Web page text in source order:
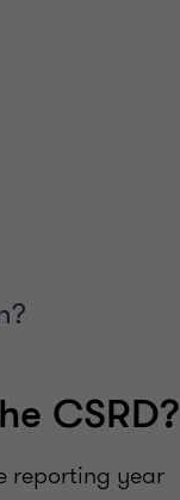
CSRD?
reporting year